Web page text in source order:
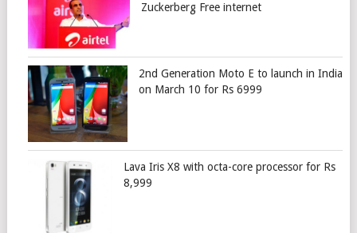
Zuckerberg Free internet
2nd Generation Moto E to launch in India
on March 10 for Rs 6999
Lava Iris X8 with octa-core processor for Rs
8,999